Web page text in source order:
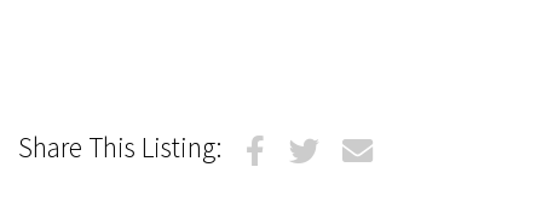
Share This Listing: